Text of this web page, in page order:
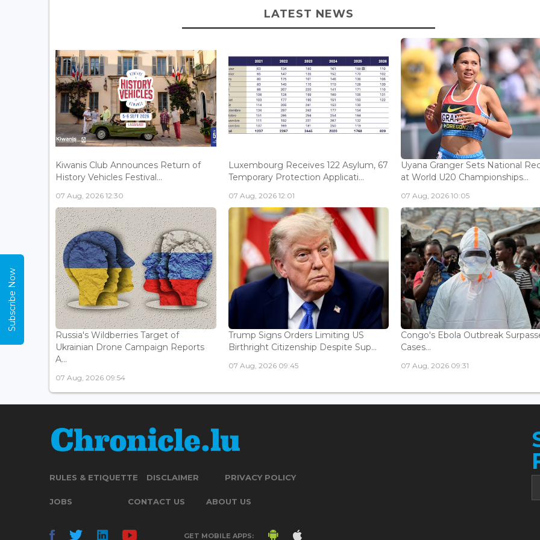
LATEST NEWS
Kiwanis Club Announces Return of
History Vehicles Festival...
07 Aug, 2026 12:30
Luxembourg Receives 122 Asylum, 67
Temporary Protection Applicati...
07 Aug, 2026 12:01
Uyana Granger Sets National
at World U20 Championships...
07 Aug, 2026 10:05
Russia's Wildberries Target of
Ukrainian Drone Campaign Reports
A...
07 Aug, 2026 09:54
Trump Signs Orders Limiting US
Birthright Citizenship Despite Sup...
07 Aug, 2026 09:45
Congo's Ebola Outbreak
Cases...
07 Aug, 2026 09:31
RULES & ETIQUETTE DISCLAIMER PRIVACY POLICY
JOBS CONTACT US ABOUT US
GET MOBILE APPS:
Subscribe Now